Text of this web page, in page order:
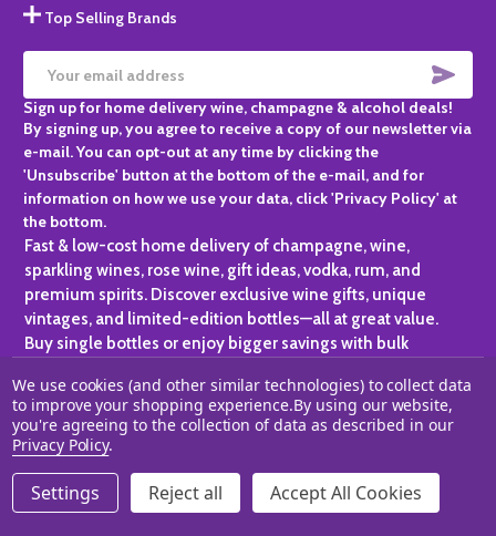
Top Selling Brands
Email
Address
Sign up for home delivery wine, champagne & alcohol deals!
By signing up, you agree to receive a copy of our newsletter via
e-mail. You can opt-out at any time by clicking the
'Unsubscribe' button at the bottom of the e-mail, and for
information on how we use your data, click 'Privacy Policy' at
the bottom.
Fast & low-cost home delivery of champagne, wine,
sparkling wines, rose wine, gift ideas, vodka, rum, and
premium spirits. Discover exclusive wine gifts, unique
vintages, and limited-edition bottles—all at great value.
Buy single bottles or enjoy bigger savings with bulk
personal collection.
©2026 Champagne One.
We use cookies (and other similar technologies) to collect data
to improve your shopping experience.By using our website,
you're agreeing to the collection of data as described in our
Privacy Policy.
Settings Reject all Accept All Cookies